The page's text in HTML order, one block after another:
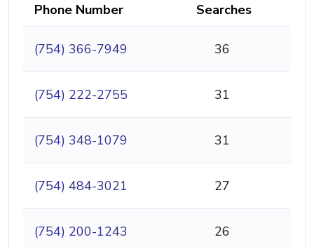
Phone Number Searches
(754) 366-7949 36
(754) 222-2755 31
(754) 348-1079 31
(754) 484-3021 27
(754) 200-1243 26